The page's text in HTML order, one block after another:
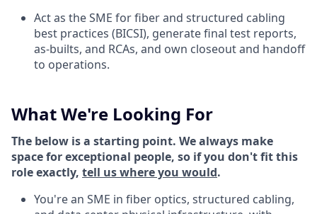
Act as the SME for fiber and structured cabling
best practices (BICSI), generate final test reports,
as-builts, and RCAs, and own closeout and handoff
to operations.
What We're Looking For
The below is a starting point. We always make
space for exceptional people, so if you don't fit this
role exactly, tell us where you would.
You're an SME in fiber optics, structured cabling,